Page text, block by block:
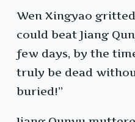
Wen Xingyao
could beat Jiang
few days, by the
truly be dead
buried!”